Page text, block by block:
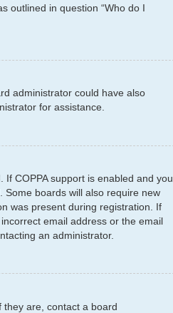
outlined in question “Who do I
administrator could have also
for assistance.
COPPA support is enabled and you
boards will also require new
was present during registration. If
email address or the email
an administrator.
are, contact a board